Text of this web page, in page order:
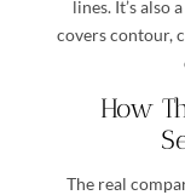
lines. It’s also
covers contour,
How
The real